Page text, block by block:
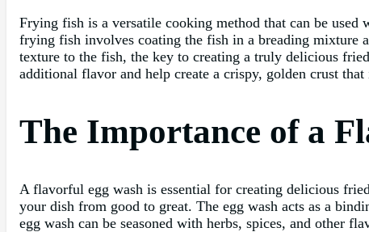
Frying fish is a versatile cooking method that can be
frying fish involves coating the fish in a breading
texture to the fish, the key to creating a truly delicious
additional flavor and help create a crispy, golden crust
The Importance of a
A flavorful egg wash is essential for creating delicious
your dish from good to great. The egg wash acts as a
egg wash can be seasoned with herbs, spices, and other